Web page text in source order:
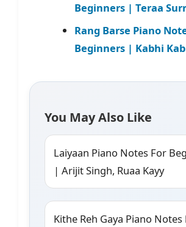
Beginners | Teraa
Rang Barse Piano
Beginners | Kabhi
You May Also Like
Laiyaan Piano Notes For
| Arijit Singh, Ruaa Kayy
Kithe Reh Gaya Piano Notes